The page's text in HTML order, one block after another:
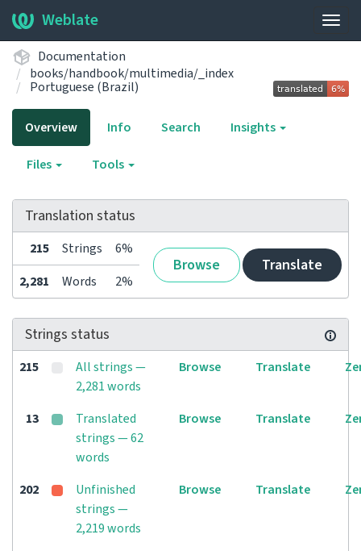
Weblate
Documentation
books/handbook/multimedia/_index
Portuguese (Brazil)
Overview Info Search Insights
Files Tools
Translation status
215 Strings 6%
Browse Translate
2,281 Words 2%
Strings status
215
All strings —
2,281 words
Browse Translate
13
Translated
strings — 62
words
Browse Translate
202
Unfinished
strings —
2,219 words
Browse Translate